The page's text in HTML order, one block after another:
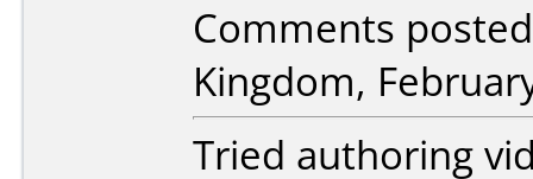
Comments
Kingdom,
Tried authoring